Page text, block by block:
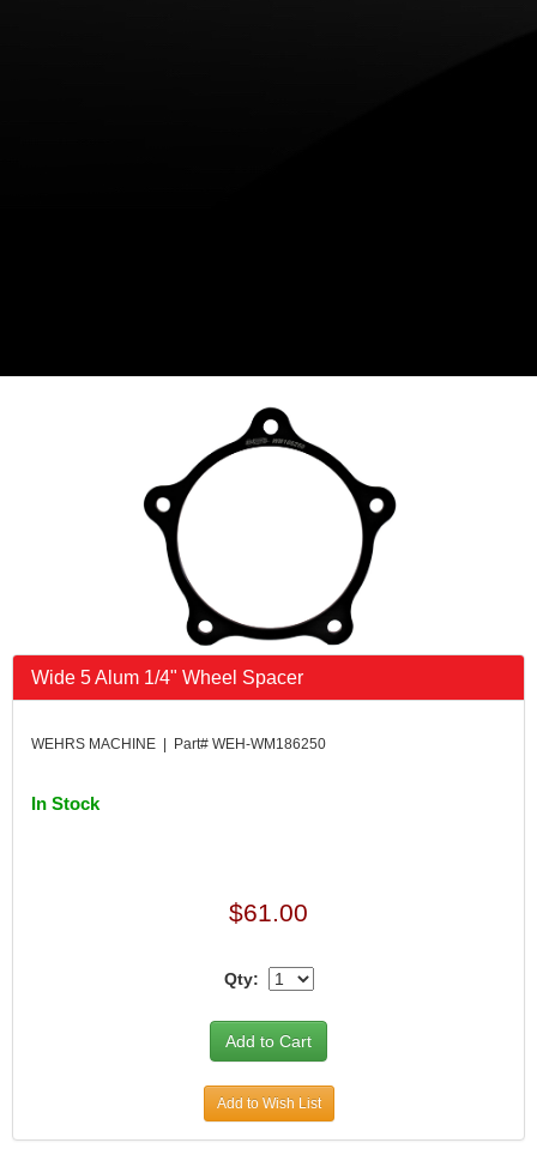
Wide 5 Alum 1/4" Wheel Spacer
WEHRS MACHINE | Part# WEH-WM186250
In Stock
$61.00
Qty:
Add to Wish List